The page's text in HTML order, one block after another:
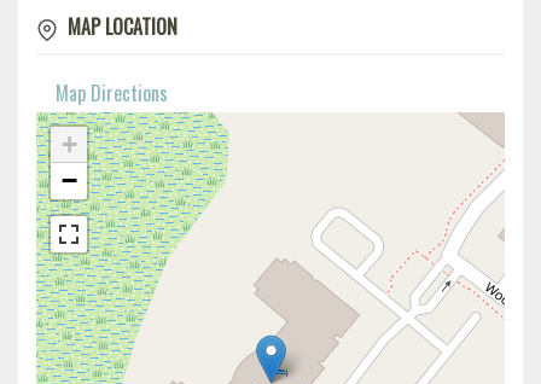
MAP LOCATION
Map Directions
+
−